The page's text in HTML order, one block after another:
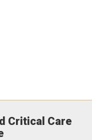
Critical Care